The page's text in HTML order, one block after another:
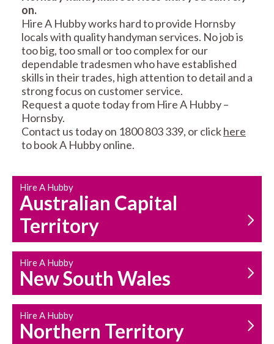
REPAIRS
MAINTENANCE
SERVICES
CARPENTRY
HOUSEHOLD REPAIRS
AND MAINTENANCE
on.
Hire A Hubby works hard to provide Hornsby
locals with quality handyman services. No job is
too big, too small or too complex for our
dependable tradesmen who have established
skills in their trades, high attention to detail and a
strong focus on customer service.
Request a quote today from Hire A Hubby –
Hornsby.
Contact us today on 1800 803 339, or clickhere
to book A Hubby online.
Hire A Hubby
Australian Capital
Territory
Hire A Hubby
New South Wales
Hire A Hubby
Northern Territory